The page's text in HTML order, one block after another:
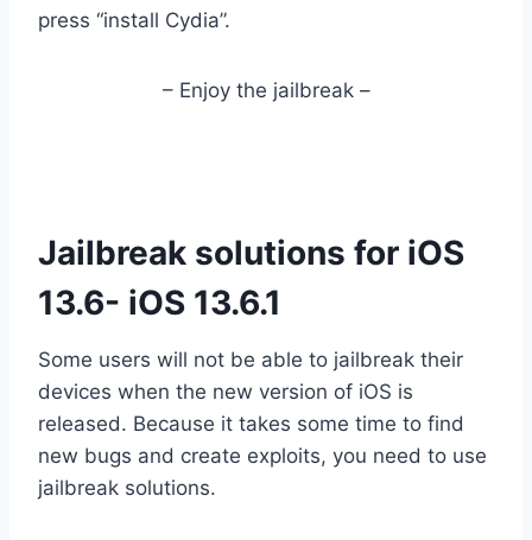
press “install Cydia”.
– Enjoy the jailbreak –
Jailbreak solutions for iOS
13.6- iOS 13.6.1
Some users will not be able to jailbreak their
devices when the new version of iOS is
released. Because it takes some time to find
new bugs and create exploits, you need to use
jailbreak solutions.